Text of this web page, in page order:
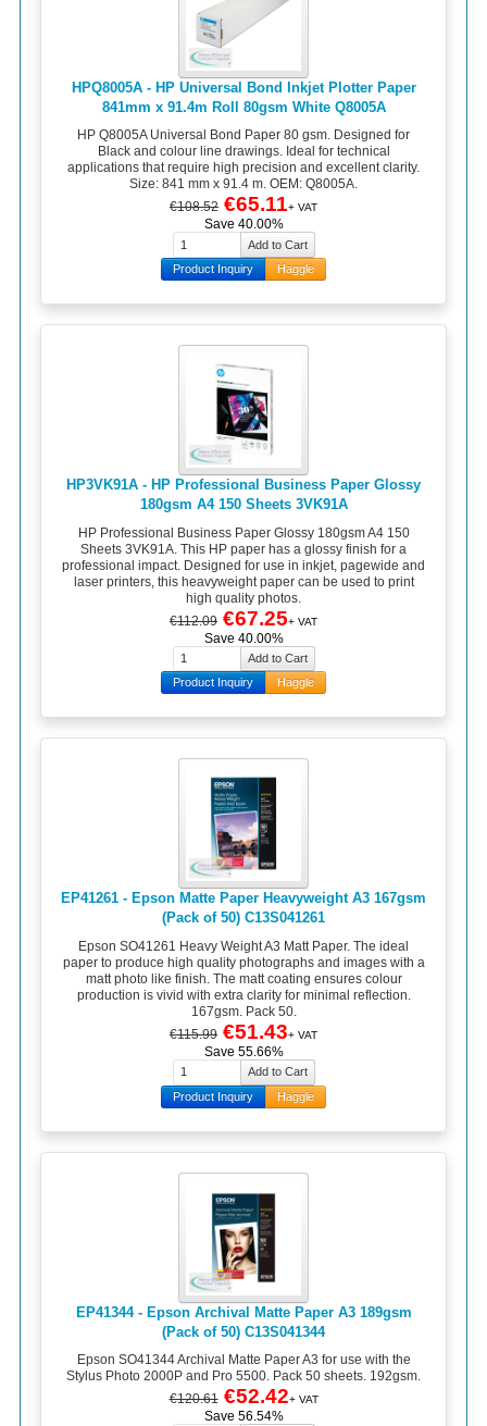
HPQ8005A - HP Universal Bond Inkjet Plotter Paper
841mm x 91.4m Roll 80gsm White Q8005A
HP Q8005A Universal Bond Paper 80 gsm. Designed for
Black and colour line drawings. Ideal for technical
applications that require high precision and excellent clarity.
Size: 841 mm x 91.4 m. OEM: Q8005A.
€108.52 €65.11+ VAT
Save 40.00%
Product Inquiry Haggle
HP3VK91A - HP Professional Business Paper Glossy
180gsm A4 150 Sheets 3VK91A
HP Professional Business Paper Glossy 180gsm A4 150
Sheets 3VK91A. This HP paper has a glossy finish for a
professional impact. Designed for use in inkjet, pagewide and
laser printers, this heavyweight paper can be used to print
high quality photos.
€112.09 €67.25+ VAT
Save 40.00%
Product Inquiry Haggle
EP41261 - Epson Matte Paper Heavyweight A3 167gsm
(Pack of 50) C13S041261
Epson SO41261 Heavy Weight A3 Matt Paper. The ideal
paper to produce high quality photographs and images with a
matt photo like finish. The matt coating ensures colour
production is vivid with extra clarity for minimal reflection.
167gsm. Pack 50.
€115.99 €51.43+ VAT
Save 55.66%
Product Inquiry Haggle
EP41344 - Epson Archival Matte Paper A3 189gsm
(Pack of 50) C13S041344
Epson SO41344 Archival Matte Paper A3 for use with the
Stylus Photo 2000P and Pro 5500. Pack 50 sheets. 192gsm.
€120.61 €52.42+ VAT
Save 56.54%